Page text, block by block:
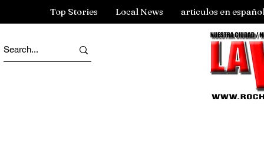
Top Stories Local News articulos en